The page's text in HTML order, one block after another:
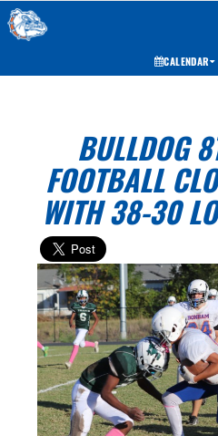
CALENDAR
BULLDOG
FOOTBALL
WITH 38-30